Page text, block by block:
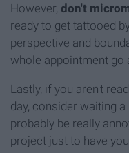
However, don't
ready to get tattooed
perspective and
whole appointment
Lastly, if you aren't
day, consider waiting
probably be really
project just to have